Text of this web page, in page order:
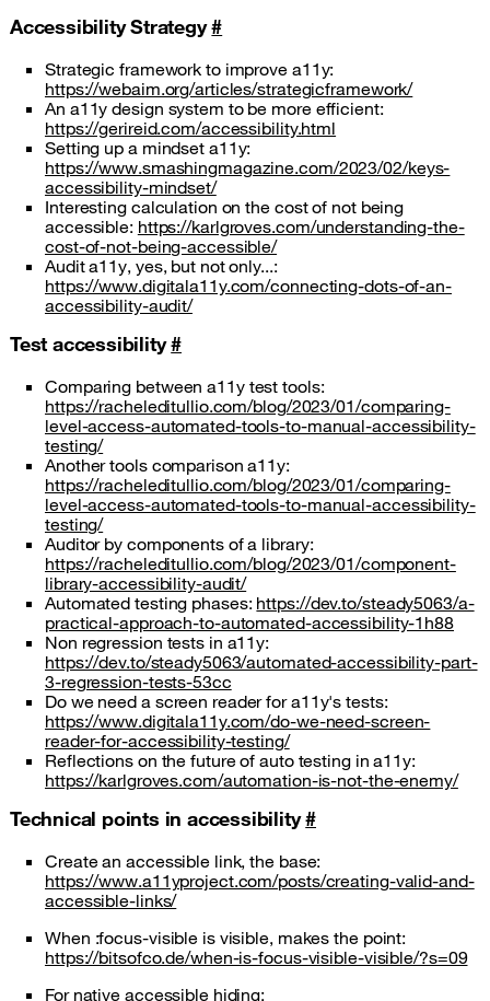
Accessibility Strategy#
Strategic framework to improve a11y:
https://webaim.org/articles/strategicframework/
An a11y design system to be more efficient:
https://gerireid.com/accessibility.html
Setting up a mindset a11y:
https://www.smashingmagazine.com/2023/02/keys-
accessibility-mindset/
Interesting calculation on the cost of not being
accessible: https://karlgroves.com/understanding-the-
cost-of-not-being-accessible/
Audit a11y, yes, but not only...:
https://www.digitala11y.com/connecting-dots-of-an-
accessibility-audit/
Test accessibility#
Comparing between a11y test tools:
https://racheleditullio.com/blog/2023/01/comparing-
level-access-automated-tools-to-manual-accessibility-
testing/
Another tools comparison a11y:
https://racheleditullio.com/blog/2023/01/comparing-
level-access-automated-tools-to-manual-accessibility-
testing/
Auditor by components of a library:
https://racheleditullio.com/blog/2023/01/component-
library-accessibility-audit/
Automated testing phases: https://dev.to/steady5063/a-
practical-approach-to-automated-accessibility-1h88
Non regression tests in a11y:
https://dev.to/steady5063/automated-accessibility-part-
3-regression-tests-53cc
Do we need a screen reader for a11y's tests:
https://www.digitala11y.com/do-we-need-screen-
reader-for-accessibility-testing/
Reflections on the future of auto testing in a11y:
https://karlgroves.com/automation-is-not-the-enemy/
Technical points in accessibility#
Create an accessible link, the base:
https://www.a11yproject.com/posts/creating-valid-and-
accessible-links/
When :focus-visible is visible, makes the point:
https://bitsofco.de/when-is-focus-visible-visible/?s=09
For native accessible hiding: